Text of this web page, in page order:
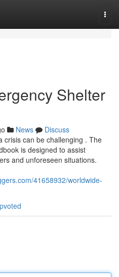
Shelter
News
Discuss
crisis can be challenging . The
is designed to assist
and unforeseen situations.
41658932/worldwide-